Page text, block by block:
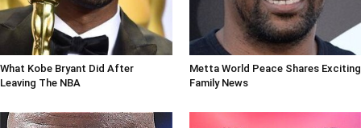
What Kobe Bryant Did After
Leaving The NBA
Metta World Peace Shares Exciting
Family News